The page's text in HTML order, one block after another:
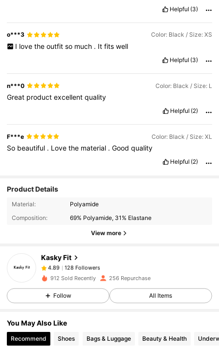
can’tstop
smilingeverytimeIwearit.Fastshippingtoo–itonlytook7
days
to arrive ,and the best I ve
ever
experienced. Everything packaged, nodelays,
andthe teamkeptmeupdatedthroughout
definitelybuyingmore
promises .
tofindsomethingthatticksalltheboxes–comfort,style,fit,
andquickdelivery foundmynewgo
recommendtoanyonewho’sthinking
Helpful (3)
o***3 Color: Black / Size: XS
I love the outfit so much . It fits well
Helpful (3)
n***0 Color: Black / Size: L
Great productexcellentquality
Helpful (2)
F***e Color: Black / Size: XL
So beautiful . Lovethe material .Goodquality
Helpful (2)
Product Details
Material:
Polyamide
Composition:
69% Polyamide, 31% Elastane
View more
Kasky Fit
128 Followers
4.89
A***a followed1 day ago
4.89
128 Followers
4.89 128 Followers
4.89 128 Followers
4.89 128 Followers
912 Sold Recently 256 Repurchase
Follow All Items
You May Also Like
Recommend Shoes Bags & Luggage Beauty & Health